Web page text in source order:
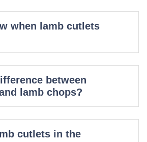
when lamb cutlets
between
lamb chops?
cutlets in the